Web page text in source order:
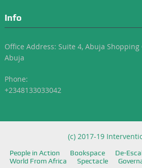
Info
Office Address: Suite 4, Abuja Shopping
Abuja
Phone:
+2348133033042
(c) 2017-19
People in Action Bookspace De-
World From Africa
Spectacle